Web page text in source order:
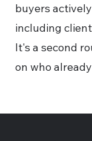
buyers
including
It's a second
on who